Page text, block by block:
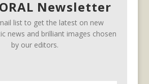
Newsletter
list to get the latest on new
news and brilliant images chosen
by our editors.